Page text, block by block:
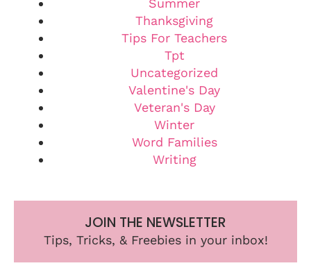
Thanksgiving
Tips For Teachers
Tpt
Uncategorized
Valentine's Day
Veteran's Day
Winter
Word Families
Writing
JOIN THE NEWSLETTER
Tips, Tricks, & Freebies in your inbox!